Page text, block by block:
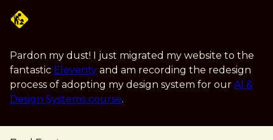
Pardon my dust! I just migrated my website to the
fantastic Eleventy and am recording the redesign
process of adopting my design system for our AI &
Design Systems course.